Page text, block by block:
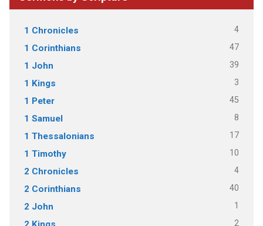
1 Chronicles 4
1 Corinthians 47
1 John 39
1 Kings 3
1 Peter 45
1 Samuel 8
1 Thessalonians 17
1 Timothy 10
2 Chronicles 4
2 Corinthians 40
2 John 1
2